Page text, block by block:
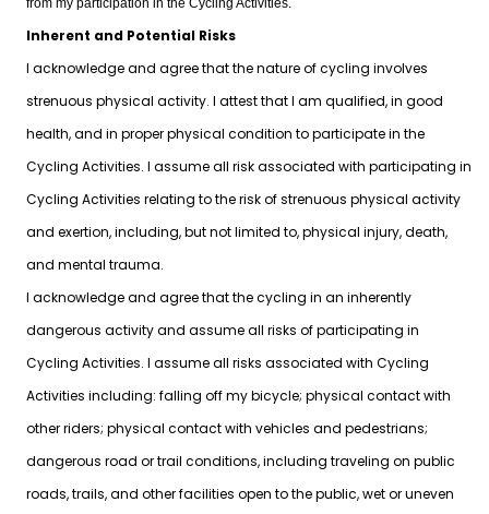
from my participation in the Cycling Activities.
Inherent and Potential Risks
I acknowledge and agree that the nature of cycling involves
strenuous physical activity. I attest that I am qualified, in good
health, and in proper physical condition to participate in the
Cycling Activities. I assume all risk associated with participating in
Cycling Activities relating to the risk of strenuous physical activity
and exertion, including, but not limited to, physical injury, death,
and mental trauma.
I acknowledge and agree that the cycling in an inherently
dangerous activity and assume all risks of participating in
Cycling Activities. I assume all risks associated with Cycling
Activities including: falling off my bicycle; physical contact with
other riders; physical contact with vehicles and pedestrians;
dangerous road or trail conditions, including traveling on public
roads, trails, and other facilities open to the public, wet or uneven